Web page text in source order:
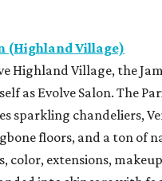
(Highland Village)
Highland Village, the
as Evolve Salon. The
sparkling chandeliers,
floors, and a ton of
color, extensions,